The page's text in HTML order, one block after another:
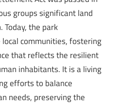
groups significant land
the park
communities, fostering
that reflects the resilient
inhabitants. It is a living
efforts to balance
needs, preserving the